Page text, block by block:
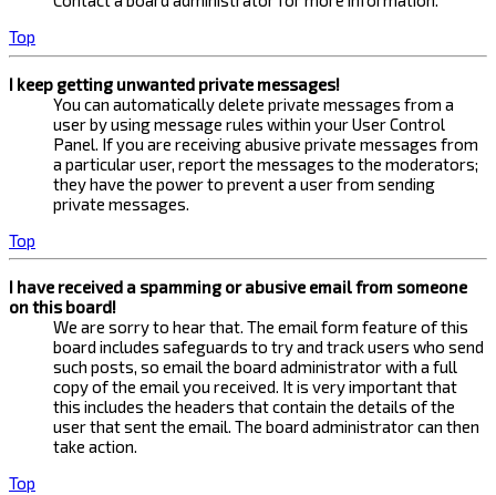
Top
I keep getting unwanted private messages!
You can automatically delete private messages from a
user by using message rules within your User Control
Panel. If you are receiving abusive private messages from
a particular user, report the messages to the moderators;
they have the power to prevent a user from sending
private messages.
Top
I have received a spamming or abusive email from someone
on this board!
We are sorry to hear that. The email form feature of this
board includes safeguards to try and track users who send
such posts, so email the board administrator with a full
copy of the email you received. It is very important that
this includes the headers that contain the details of the
user that sent the email. The board administrator can then
take action.
Top